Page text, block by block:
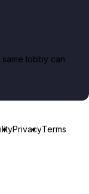
lobby can
PrivacyTerms